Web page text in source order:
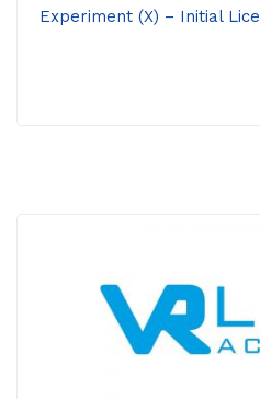
Experiment (X) – Initial